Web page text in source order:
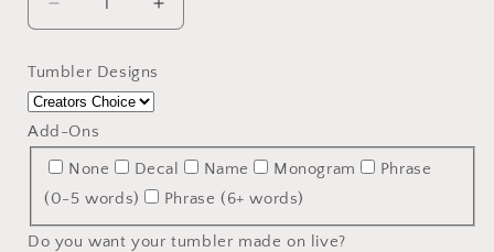
Decrease
quantity
20oz.
Skinny
Tumbler
-
Customizable
Tumbler
Increase
quantity
-
Customizable
Tumbler
Tumbler Designs
Add-Ons
None Decal Name Monogram
Phrase
(0-5 words)
Phrase (6+ words)
Do you want your tumbler made on live?